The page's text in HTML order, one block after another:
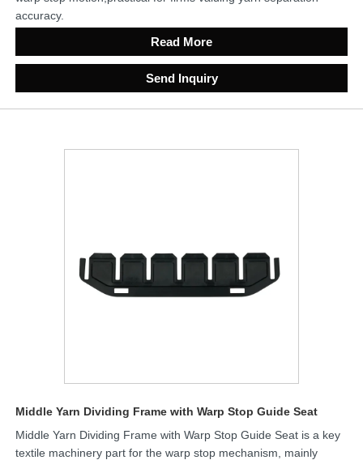
accuracy.
Read More
Send Inquiry
Middle Yarn Dividing Frame with Warp Stop Guide Seat
Middle Yarn Dividing Frame with Warp Stop Guide Seat is a key
textile machinery part for the warp stop mechanism, mainly